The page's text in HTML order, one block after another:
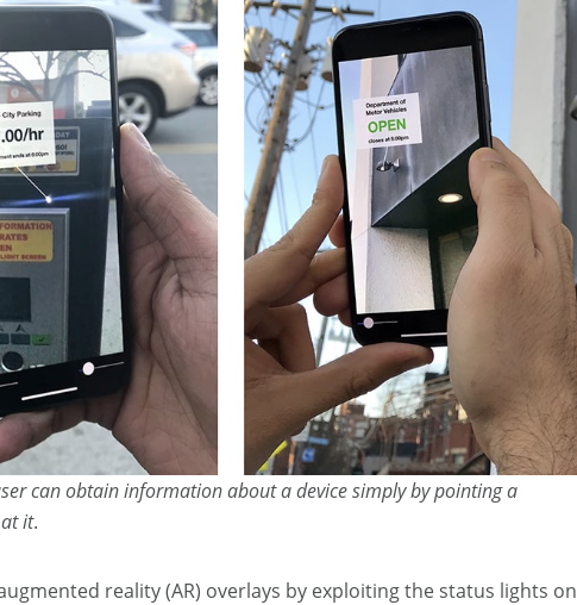
can obtain information about a device simply by pointing a
it.
reality (AR) overlays by exploiting the status lights on